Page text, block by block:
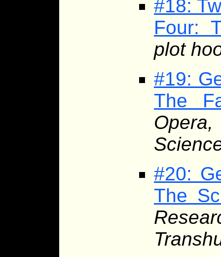
#18:
Four:
plot
#19:
The
#20:
The